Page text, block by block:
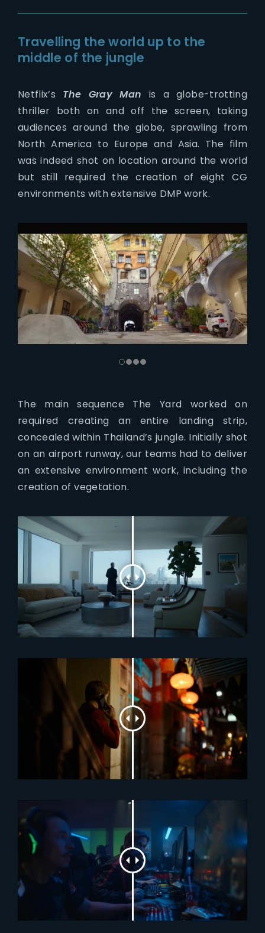
Travelling the world up to the
middle of the jungle
Netflix’s The Gray Man is a globe-trotting
thriller both on and off the screen, taking
audiences around the globe, sprawling from
North America to Europe and Asia. The film
was indeed shot on location around the world
but still required the creation of eight CG
environments with extensive DMP work.
The main sequence The Yard worked on
required creating an entire landing strip,
concealed within Thailand’s jungle. Initially shot
on an airport runway, our teams had to deliver
an extensive environment work, including the
creation of vegetation.